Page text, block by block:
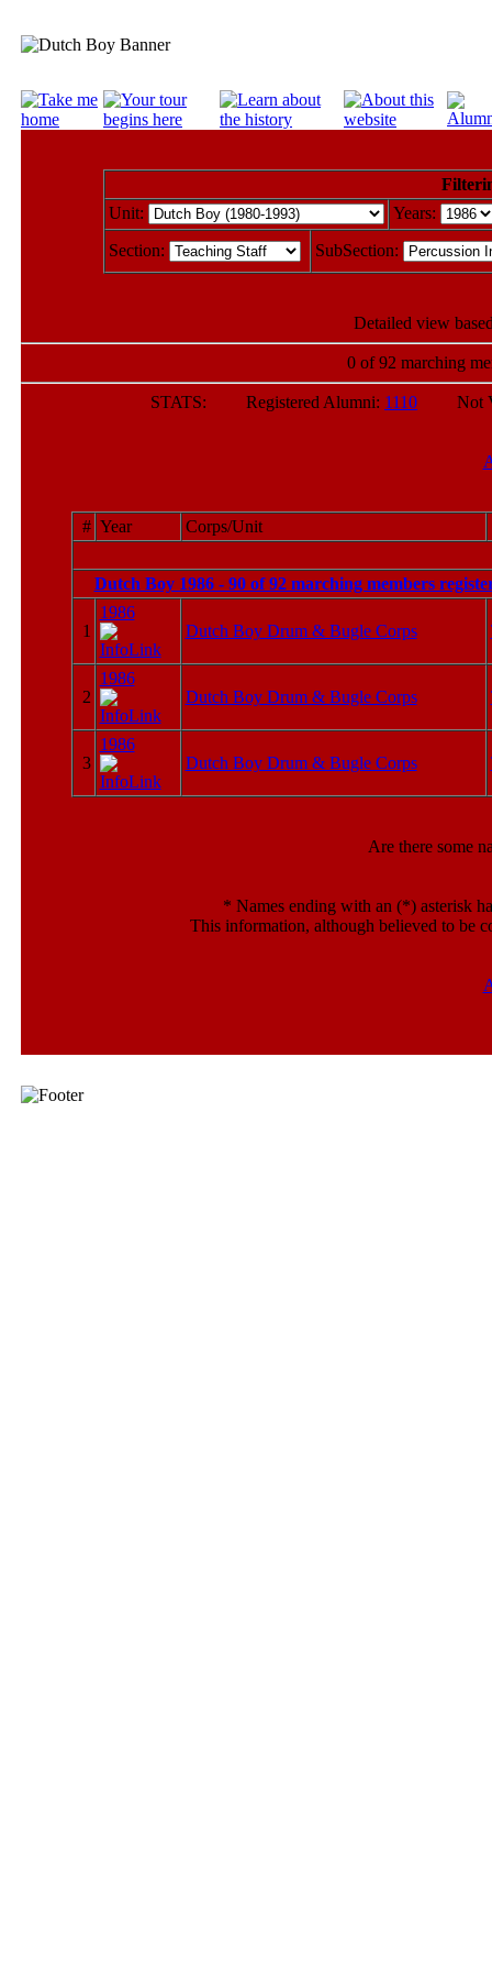
Unit:
Years:
Section:
SubSection:
Detailed view
0 of 92 marching
STATS: Registered Alumni: 1110 Not
# Year Corps/Unit
Dutch Boy 1986 - 90 of 92 marching members
1
1986
Dutch Boy Drum & Bugle Corps
2
1986
Dutch Boy Drum & Bugle Corps
3
1986
Dutch Boy Drum & Bugle Corps
Are there some
* Names ending with an (*) asterisk
This information, although believed to be